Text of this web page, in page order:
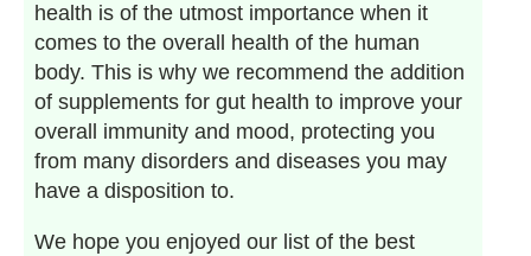
health is of the utmost importance when it
comes to the overall health of the human
body. This is why we recommend the addition
of supplements for gut health to improve your
overall immunity and mood, protecting you
from many disorders and diseases you may
have a disposition to.
We hope you enjoyed our list of the best